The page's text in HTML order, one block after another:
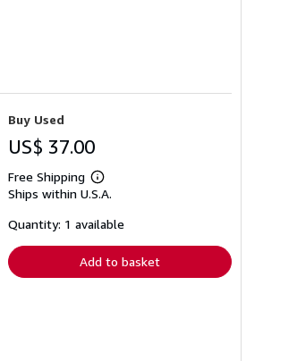
Buy Used
US$ 37.00
Free Shipping
Learn
more
shipping
Ships within U.S.A.
Quantity: 1 available
Add to basket